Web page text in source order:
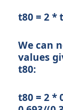
t80 = 2 *
We can
values
t80:
t80 = 2 *